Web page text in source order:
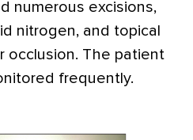
numerous excisions,
nitrogen, and topical
occlusion. The patient
frequently.